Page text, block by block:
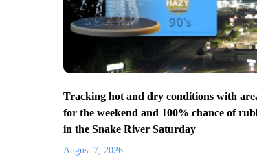
Tracking hot and dry conditions with
for the weekend and 100% chance of
in the Snake River Saturday
August 7, 2026